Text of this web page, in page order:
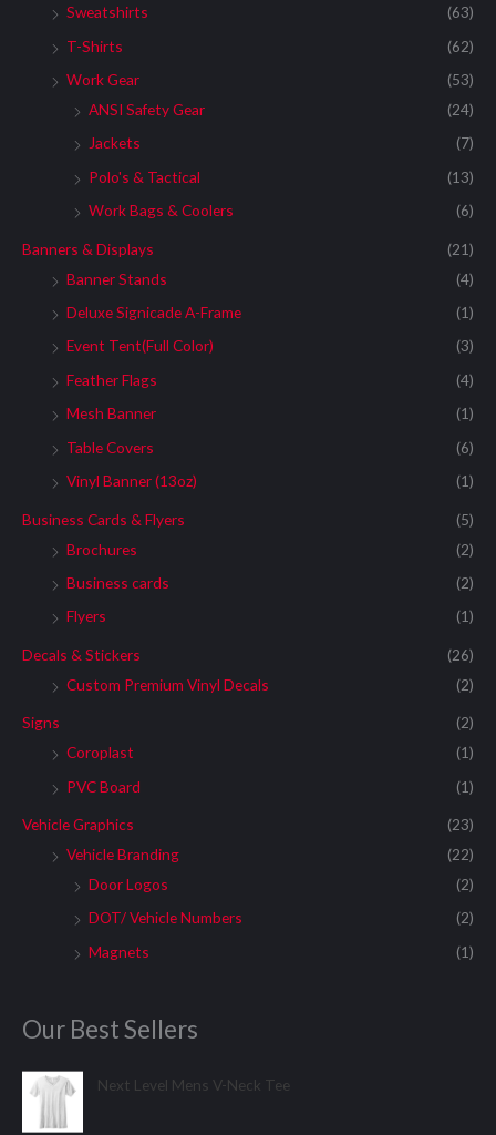
Sweatshirts
(63)
T-Shirts
(62)
Work Gear
(53)
ANSI Safety Gear
(24)
Jackets
(7)
Polo's & Tactical
(13)
Work Bags & Coolers
(6)
Banners & Displays
(21)
Banner Stands
(4)
Deluxe Signicade A-Frame
(1)
Event Tent(Full Color)
(3)
Feather Flags
(4)
Mesh Banner
(1)
Table Covers
(6)
Vinyl Banner (13oz)
(1)
Business Cards & Flyers
(5)
Brochures
(2)
Business cards
(2)
Flyers
(1)
Decals & Stickers
(26)
Custom Premium Vinyl Decals
(2)
Signs
(2)
Coroplast
(1)
PVC Board
(1)
Vehicle Graphics
(23)
Vehicle Branding
(22)
Door Logos
(2)
DOT/ Vehicle Numbers
(2)
Magnets
(1)
Our Best Sellers
Next Level Mens V-Neck Tee